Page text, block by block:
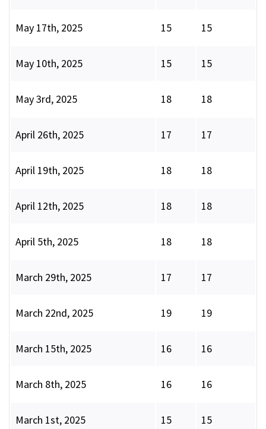
May 17th, 2025 15 15
May 10th, 2025 15 15
May 3rd, 2025 18 18
April 26th, 2025 17 17
April 19th, 2025 18 18
April 12th, 2025 18 18
April 5th, 2025 18 18
March 29th, 2025 17 17
March 22nd, 2025 19 19
March 15th, 2025 16 16
March 8th, 2025 16 16
March 1st, 2025 15 15